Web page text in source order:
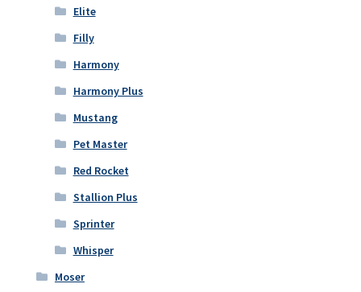
Elite
Filly
Harmony
Harmony Plus
Mustang
Pet Master
Red Rocket
Stallion Plus
Sprinter
Whisper
Moser